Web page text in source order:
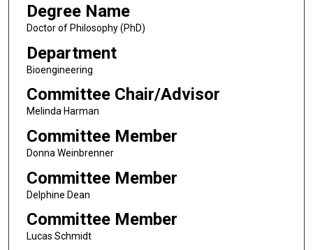
Degree Name
Doctor of Philosophy (PhD)
Department
Bioengineering
Committee Chair/Advisor
Melinda Harman
Committee Member
Donna Weinbrenner
Committee Member
Delphine Dean
Committee Member
Lucas Schmidt